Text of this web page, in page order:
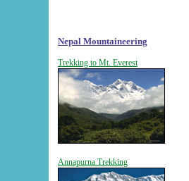
Nepal Mountaineering
Trekking to Mt. Everest
Annapurna Trekking